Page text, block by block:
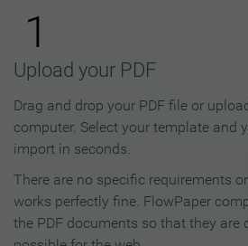
1
Upload your PDF
Drag and drop your PDF file or
computer. Select your template and
import in seconds.
There are no specific requirements
works perfectly fine. FlowPaper
the PDF documents so that they are